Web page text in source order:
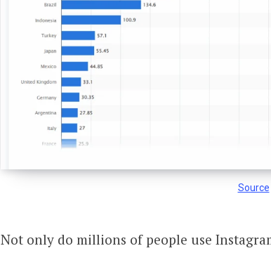
Source
Not only do millions of people use